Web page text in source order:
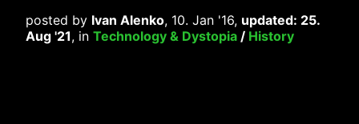
posted by Ivan Alenko, 10. Jan '16, updated: 25.
Aug '21, in Technology & Dystopia / History